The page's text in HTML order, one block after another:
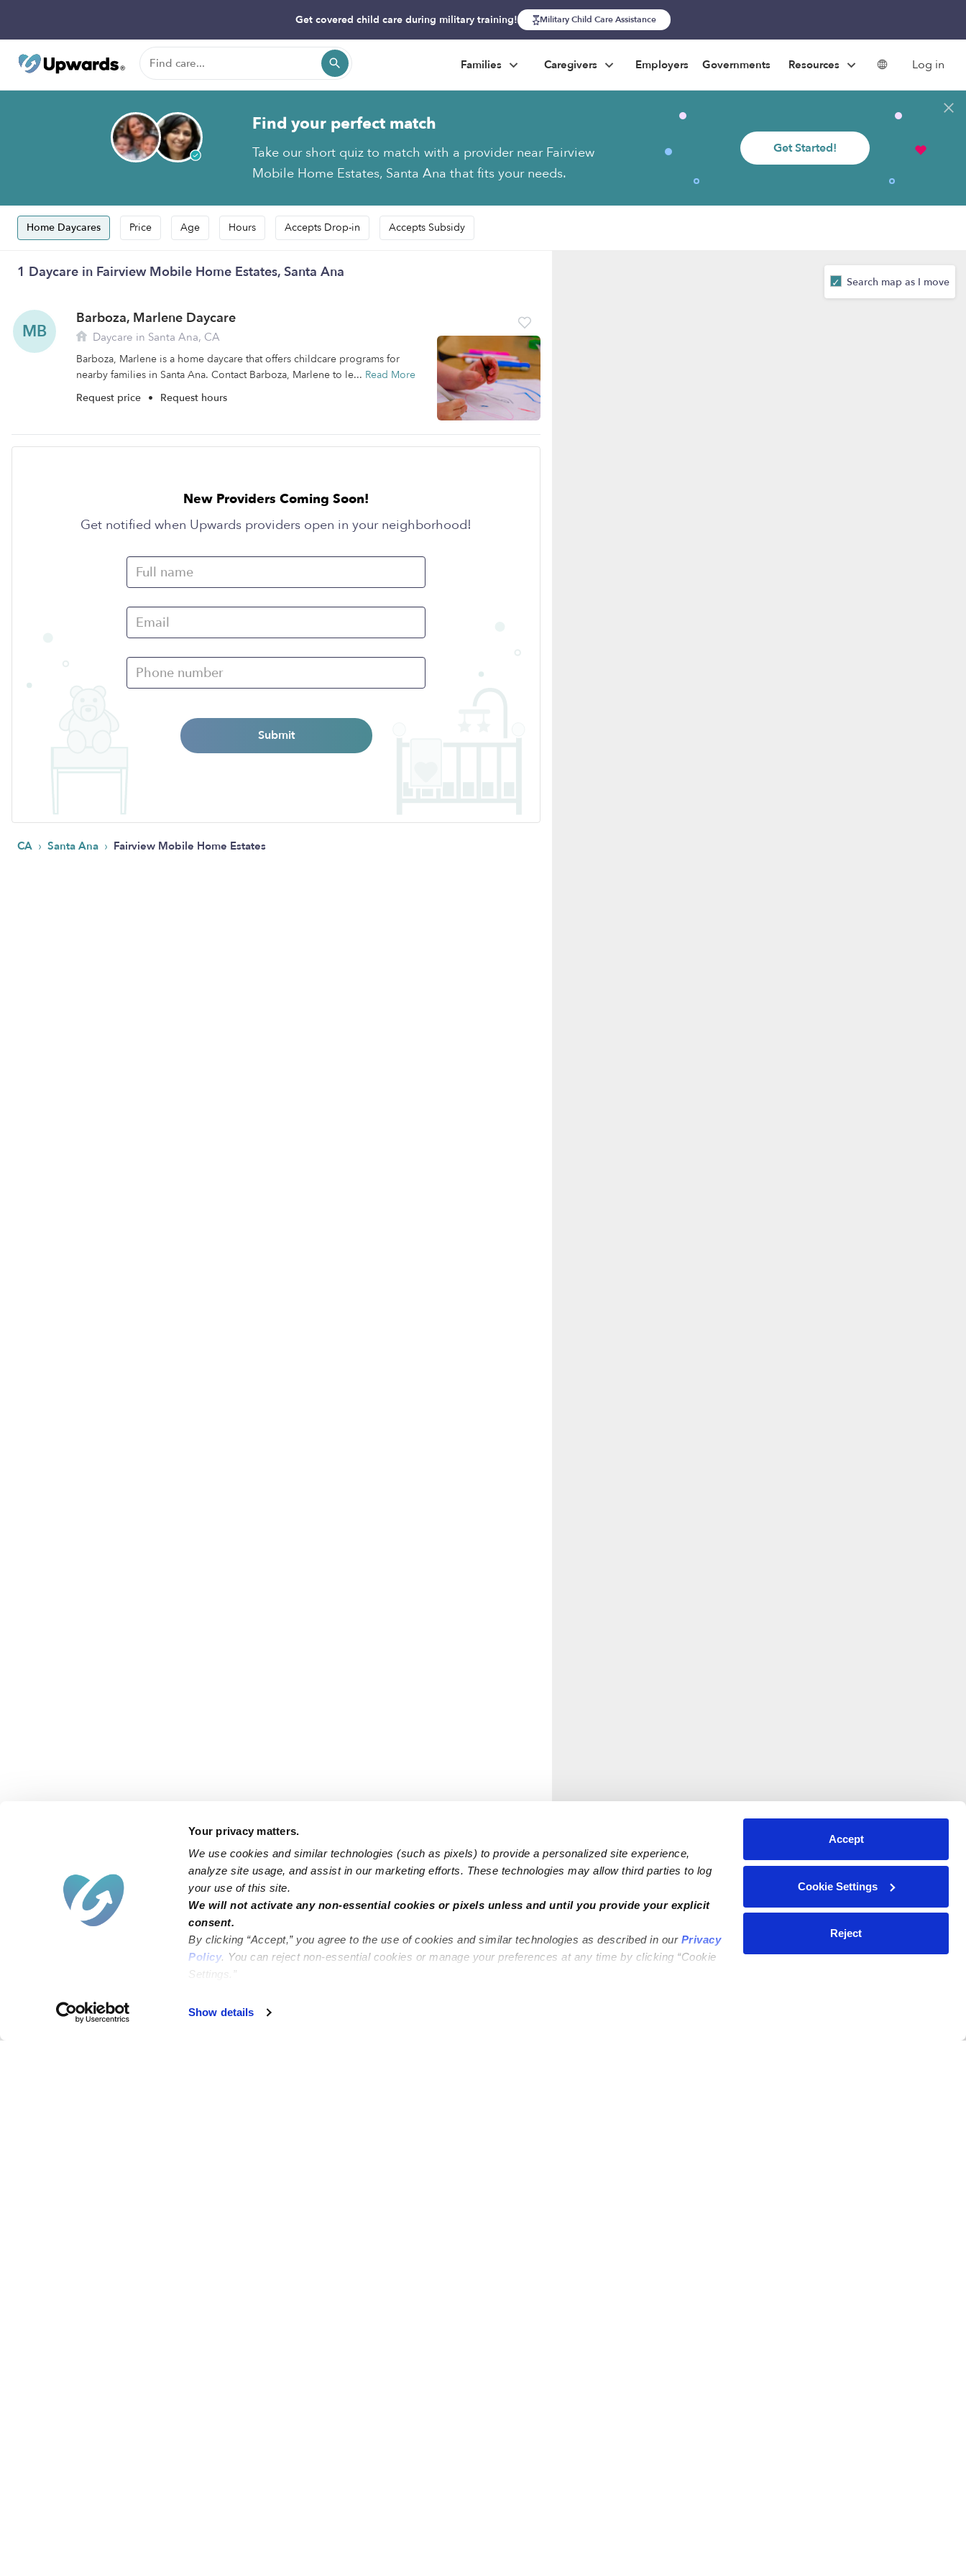
Your privacy matters.
We use cookies and similar technologies (such as pixels) to provide a personalized site experience,
analyze site usage, and assist in our marketing efforts. These technologies may allow third parties to log
your use of this site.
We will not activate any non-essential cookies or pixels unless and until you provide your explicit
consent.
By clicking “Accept,” you agree to the use of cookies and similar technologies as described in our Privacy
Policy. You can reject non-essential cookies or manage your preferences at any time by clicking “Cookie
Settings.”
Show details
Accept
Cookie Settings
Reject
Get covered child care during military training! Military Child Care Assistance
Failed to load map
Families Caregivers Employers Governments Resources Log in
Find your perfect match
Take our short quiz to match with a provider near Fairview
Mobile Home Estates, Santa Ana that fits your needs.
Get Started!
Home Daycares Price Age Hours Accepts Drop-in Accepts Subsidy
1 Daycare in Fairview Mobile Home Estates, Santa Ana
MB
Barboza, Marlene Daycare
Daycare in Santa Ana, CA
Barboza, Marlene is a home daycare that offers childcare programs for
nearby families in Santa Ana. Contact Barboza, Marlene to le... Read More
Request price • Request hours
New Providers Coming Soon!
Get notified when Upwards providers open in your neighborhood!
Submit
CA › Santa Ana › Fairview Mobile Home Estates
Search map as I move